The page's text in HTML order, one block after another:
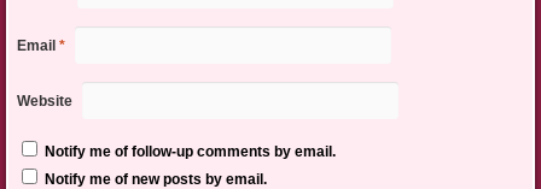
Email *
Website
Notify me of follow-up comments by email.
Notify me of new posts by email.